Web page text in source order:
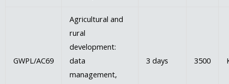
GWPL/AC69
Agricultural and
rural
development:
data
management,
3 days 3500